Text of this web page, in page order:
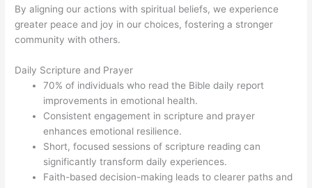
By aligning our actions with spiritual beliefs, we experience
greater peace and joy in our choices, fostering a stronger
community with others.
Daily Scripture and Prayer
70% of individuals who read the Bible daily report
improvements in emotional health.
Consistent engagement in scripture and prayer
enhances emotional resilience.
Short, focused sessions of scripture reading can
significantly transform daily experiences.
Faith-based decision-making leads to clearer paths and